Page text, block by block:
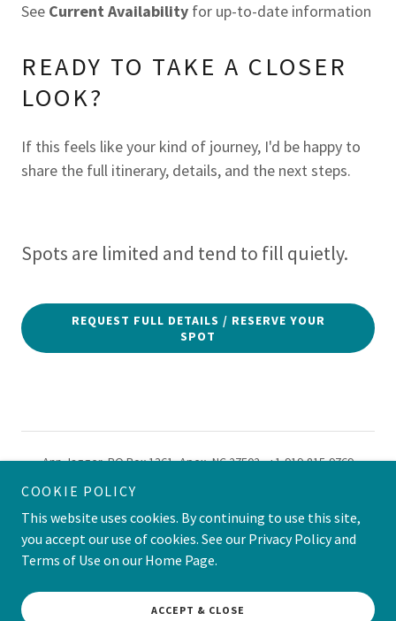
See Current Availability for up-to-date information
READY TO TAKE A CLOSER
LOOK?
If this feels like your kind of journey, I'd be happy to
share the full itinerary, details, and the next steps.
Spots are limited and tend to fill quietly.
REQUEST FULL DETAILS / RESERVE YOUR
SPOT
Ann Jagger, PO Box 1361, Apex, NC 27502, +1-919-815-9769
Powered by
SASSY SUITCASE SOCIETY
COOKIE POLICY
This website uses cookies. By continuing to use this site,
you accept our use of cookies. See our Privacy Policy and
Terms of Use on our Home Page.
ACCEPT & CLOSE